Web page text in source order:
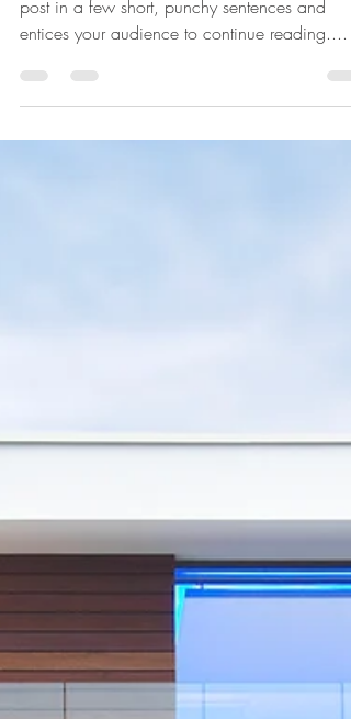
Create a blog post subtitle that summarizes
post in a few short, punchy sentences and
entices your audience to continue reading....